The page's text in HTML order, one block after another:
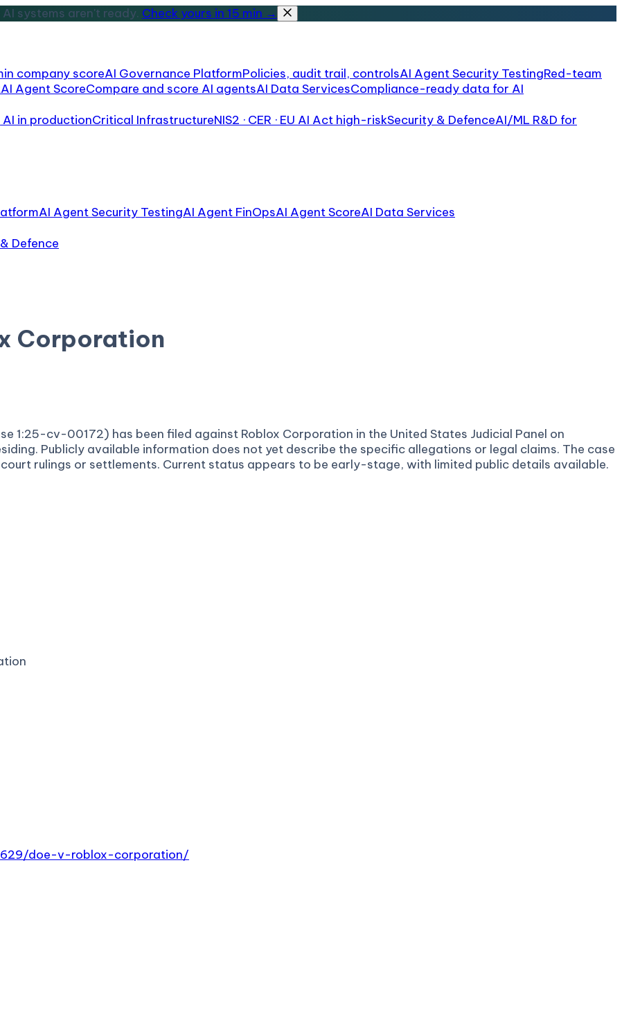
systems aren't ready. Check yours in 15 min →
company scoreAI Governance PlatformPolicies, audit trail, controlsAI Agent Security TestingRed-team
AI Agent ScoreCompare and score AI agentsAI Data ServicesCompliance-ready data for AI
in productionCritical InfrastructureNIS2 · CER · EU AI Act high-riskSecurity & DefenceAI/ML R&D for
AI Agent Security TestingAI Agent FinOpsAI Agent ScoreAI Data Services
Defence
Corporation
1:25-cv-00172) has been filed against Roblox Corporation in the United States Judicial Panel on
Publicly available information does not yet describe the specific allegations or legal claims. The case
rulings or settlements. Current status appears to be early-stage, with limited public details available.
doe-v-roblox-corporation/